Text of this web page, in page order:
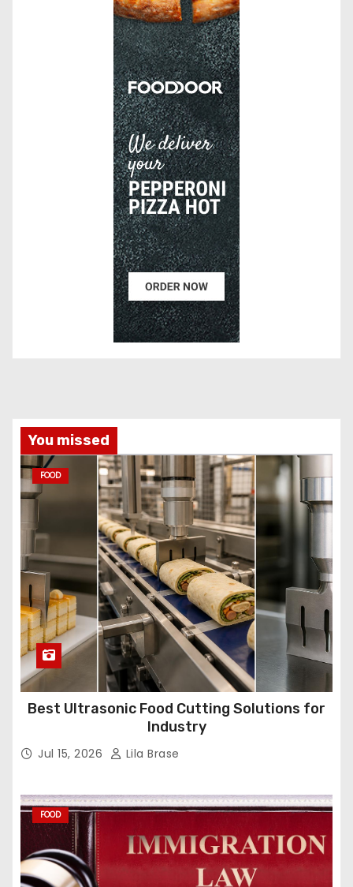
You missed
FOOD
Best Ultrasonic Food Cutting Solutions for
Industry
Jul 15, 2026 Lila Brase
FOOD